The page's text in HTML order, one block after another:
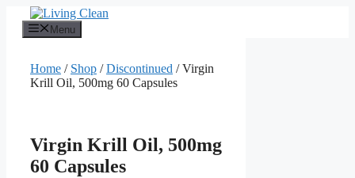
content
Menu
Home / Shop /Discontinued / Virgin
Krill Oil, 500mg 60 Capsules
Virgin Krill Oil, 500mg
60 Capsules